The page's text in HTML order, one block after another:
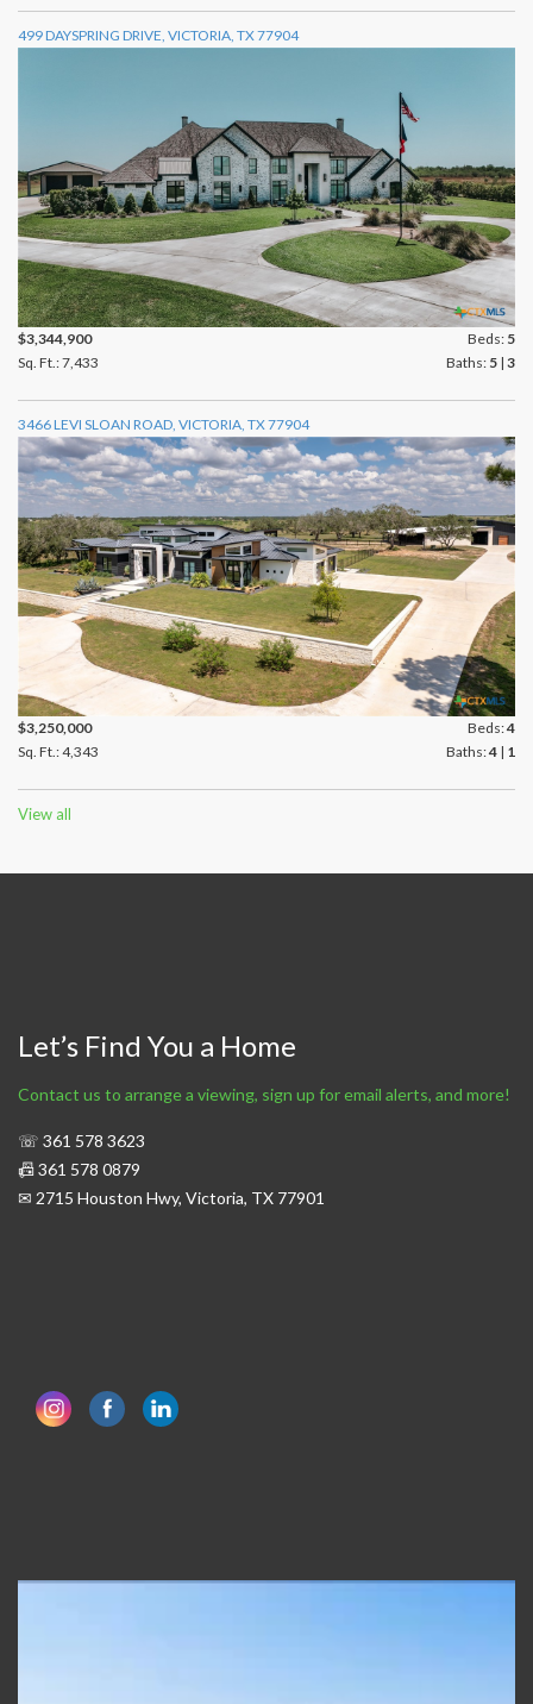
499 DAYSPRING DRIVE, VICTORIA, TX 77904
$3,344,900 Beds: 5
Sq. Ft.: 7,433
Baths: 5 | 3
3466 LEVI SLOAN ROAD, VICTORIA, TX 77904
$3,250,000 Beds:4
Sq. Ft.: 4,343
Baths:4 | 1
View all
Let’s Find You a Home
Contact us to arrange a viewing, sign up for email alerts, and more!
☏ 361 578 3623
📠 361 578 0879
✉ 2715 Houston Hwy, Victoria, TX 77901